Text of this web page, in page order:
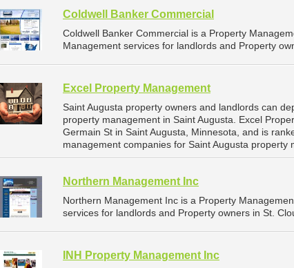
Coldwell Banker Commercial
Coldwell Banker Commercial is a Property
Management services for landlords and Property
Excel Property Management
Saint Augusta property owners and landlords can
property management in Saint Augusta. Excel
Germain St in Saint Augusta, Minnesota, and is
management companies for Saint Augusta property
Northern Management Inc
Northern Management Inc is a Property
services for landlords and Property owners in St.
INH Property Management Inc